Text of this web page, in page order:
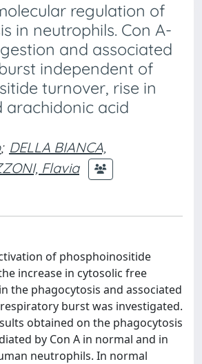
regulation of
in neutrophils. Con A-
and associated
independent of
turnover, rise in
arachidonic acid
; DELLA BIANCA,
Flavia
of phosphoinositide
increase in cytosolic free
the phagocytosis and associated
burst was investigated.
obtained on the phagocytosis
by Con A in normal and in
neutrophils. In normal